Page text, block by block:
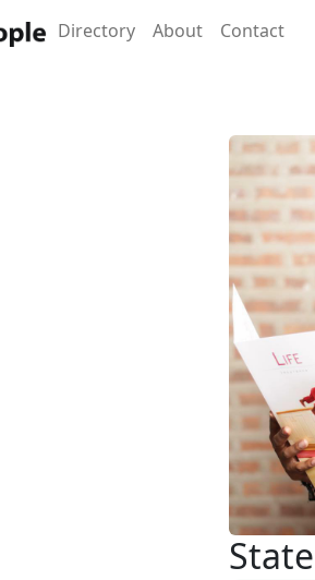
Directory About Contact